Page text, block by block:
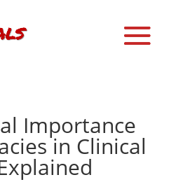
Importance
in Clinical